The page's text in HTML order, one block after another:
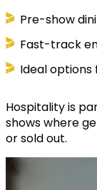
Pre-show
Fast-track
Ideal
Hospitality is
shows where
or sold out.